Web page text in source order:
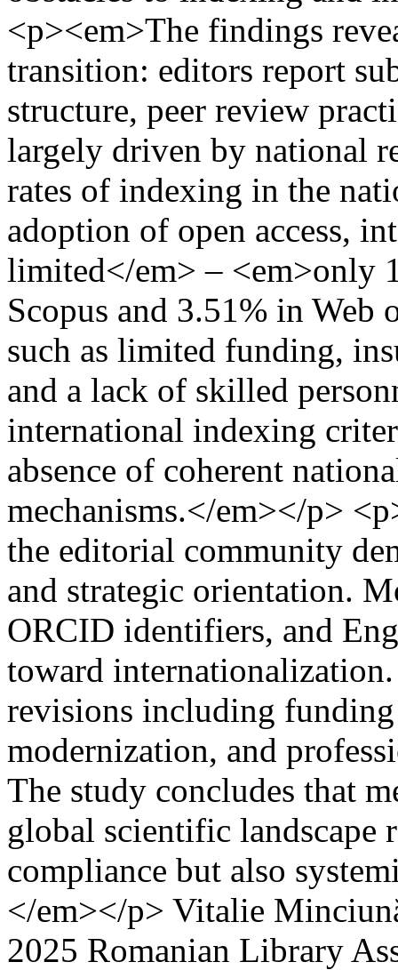
<p><em>The findings
transition: editors report
structure, peer review
largely driven by national
rates of indexing in the
adoption of open access,
limited</em> – <em>only
Scopus and 3.51% in Web
such as limited funding,
and a lack of skilled
international indexing
absence of coherent
mechanisms.</em></p>
the editorial community
and strategic orientation.
ORCID identifiers, and
toward
revisions including
modernization, and
The study concludes that
global scientific landscape
compliance but also
</em></p> Vitalie
2025 Romanian Library